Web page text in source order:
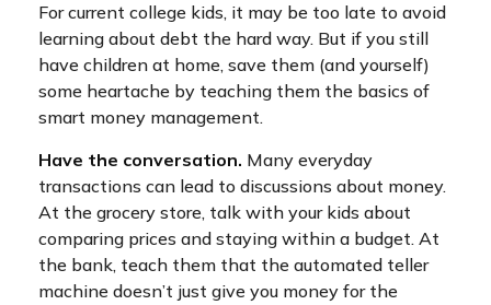
For current college kids, it may be too late to avoid
learning about debt the hard way. But if you still
have children at home, save them (and yourself)
some heartache by teaching them the basics of
smart money management.
Have the conversation. Many everyday
transactions can lead to discussions about money.
At the grocery store, talk with your kids about
comparing prices and staying within a budget. At
the bank, teach them that the automated teller
machine doesn’t just give you money for the